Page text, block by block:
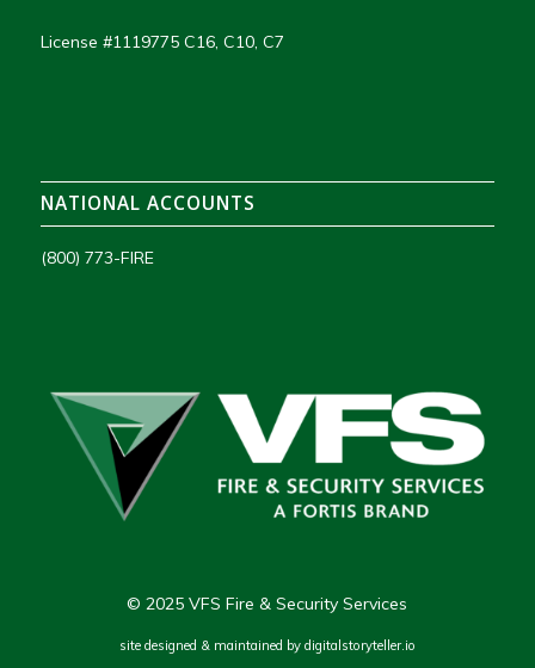
License #1119775 C16, C10, C7
NATIONAL ACCOUNTS
(800) 773-FIRE
© 2025 VFS Fire & Security Services
site designed & maintained by digitalstoryteller.io